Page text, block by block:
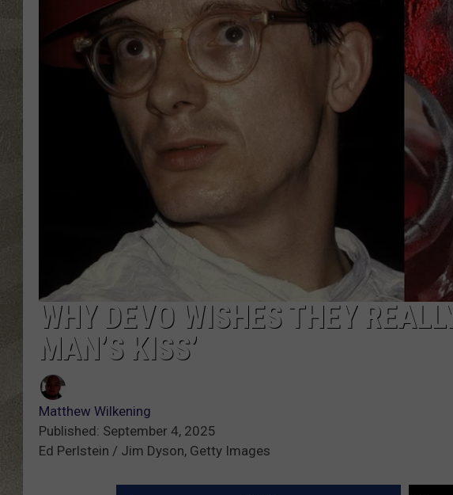
WHY DEVO WISHES THEY
MAN’S KISS’
Matthew Wilkening
Published: September 4, 2025
Ed Perlstein / Jim Dyson, Getty Images